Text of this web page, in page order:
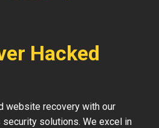
Hacked
website recovery with our
solutions. We excel in